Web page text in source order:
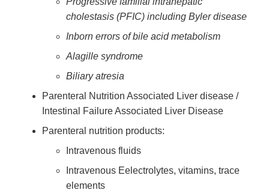
cholestasis (PFIC) including Byler disease
Inborn errors of bile acid metabolism
Alagille syndrome
Biliary atresia
Parenteral Nutrition Associated Liver disease /
Intestinal Failure Associated Liver Disease
Parenteral nutrition products:
Intravenous fluids
Intravenous Eelectrolytes, vitamins, trace
elements